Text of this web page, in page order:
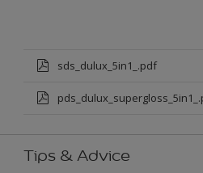
sds_dulux_5in1_.pdf
Tips & Advice